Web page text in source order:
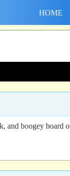
HOME
and boogey